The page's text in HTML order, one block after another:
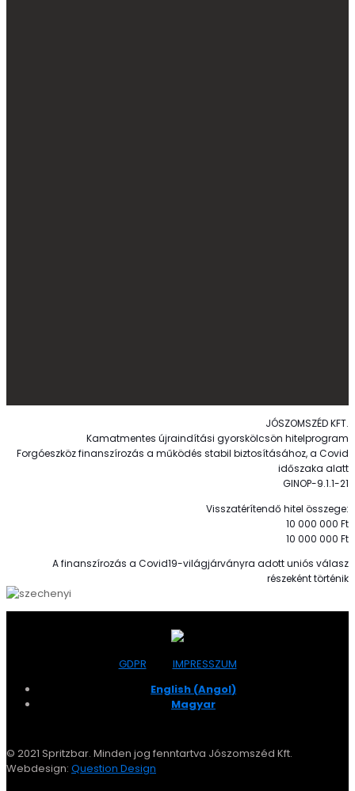
JÓSZOMSZÉD KFT.
Kamatmentes újraindítási gyorskölcsön hitelprogram
Forgóeszköz finanszírozás a működés stabil biztosításához, a Covid
időszaka alatt
GINOP-9.1.1-21
Visszatérítendő hitel összege:
10 000 000 Ft
10 000 000 Ft
A finanszírozás a Covid19-világjárványra adott uniós válasz
részeként történik
GDPR
IMPRESSZUM
English (Angol)
Magyar
© 2021 Spritzbar. Minden jog fenntartva Jószomszéd Kft.
Webdesign: Question Design